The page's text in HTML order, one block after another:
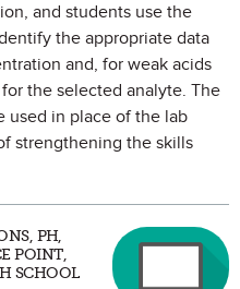
and students use the
the appropriate data
and, for weak acids
the selected analyte. The
used in place of the lab
strengthening the skills
PH,
POINT,
SCHOOL